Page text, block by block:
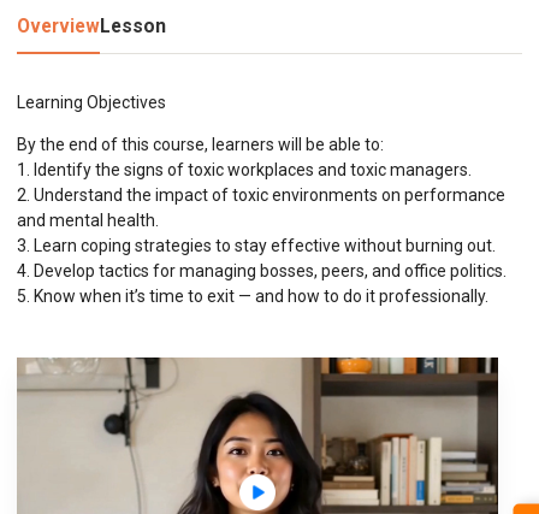
OverviewLesson
Learning Objectives
By the end of this course, learners will be able to:
1. Identify the signs of toxic workplaces and toxic managers.
2. Understand the impact of toxic environments on performance
and mental health.
3. Learn coping strategies to stay effective without burning out.
4. Develop tactics for managing bosses, peers, and office politics.
5. Know when it’s time to exit — and how to do it professionally.